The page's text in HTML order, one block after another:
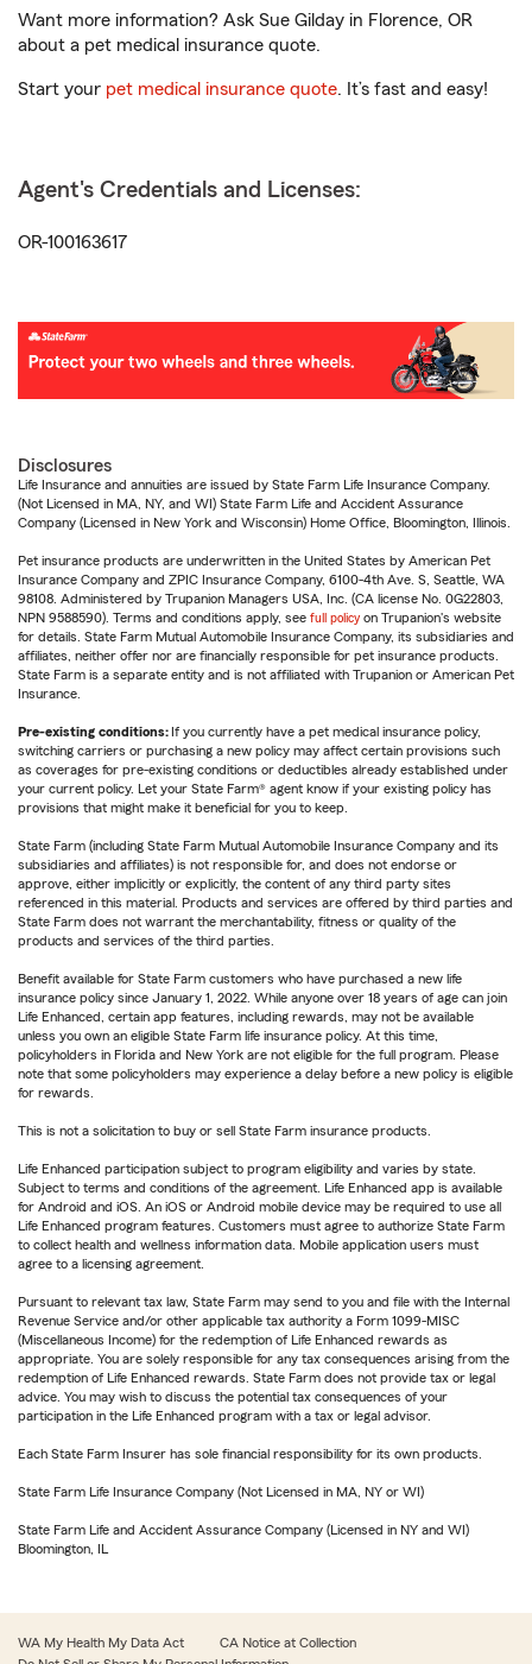
Want more information? Ask Sue Gilday in Florence, OR
about a pet medical insurance quote.
Start your pet medical insurance quote. It’s fast and easy!
Agent's Credentials and Licenses:
OR-100163617
Disclosures
Life Insurance and annuities are issued by State Farm Life Insurance Company.
(Not Licensed in MA, NY, and WI) State Farm Life and Accident Assurance
Company (Licensed in New York and Wisconsin) Home Office, Bloomington, Illinois.
Pet insurance products are underwritten in the United States by American Pet
Insurance Company and ZPIC Insurance Company, 6100-4th Ave. S, Seattle, WA
98108. Administered by Trupanion Managers USA, Inc. (CA license No. 0G22803,
NPN 9588590). Terms and conditions apply, see full policy on Trupanion's website
for details. State Farm Mutual Automobile Insurance Company, its subsidiaries and
affiliates, neither offer nor are financially responsible for pet insurance products.
State Farm is a separate entity and is not affiliated with Trupanion or American Pet
Insurance.
Pre-existing conditions: If you currently have a pet medical insurance policy,
switching carriers or purchasing a new policy may affect certain provisions such
as coverages for pre-existing conditions or deductibles already established under
your current policy. Let your State Farm® agent know if your existing policy has
provisions that might make it beneficial for you to keep.
State Farm (including State Farm Mutual Automobile Insurance Company and its
subsidiaries and affiliates) is not responsible for, and does not endorse or
approve, either implicitly or explicitly, the content of any third party sites
referenced in this material. Products and services are offered by third parties and
State Farm does not warrant the merchantability, fitness or quality of the
products and services of the third parties.
Benefit available for State Farm customers who have purchased a new life
insurance policy since January 1, 2022. While anyone over 18 years of age can join
Life Enhanced, certain app features, including rewards, may not be available
unless you own an eligible State Farm life insurance policy. At this time,
policyholders in Florida and New York are not eligible for the full program. Please
note that some policyholders may experience a delay before a new policy is eligible
for rewards.
This is not a solicitation to buy or sell State Farm insurance products.
Life Enhanced participation subject to program eligibility and varies by state.
Subject to terms and conditions of the agreement. Life Enhanced app is available
for Android and iOS. An iOS or Android mobile device may be required to use all
Life Enhanced program features. Customers must agree to authorize State Farm
to collect health and wellness information data. Mobile application users must
agree to a licensing agreement.
Pursuant to relevant tax law, State Farm may send to you and file with the Internal
Revenue Service and/or other applicable tax authority a Form 1099-MISC
(Miscellaneous Income) for the redemption of Life Enhanced rewards as
appropriate. You are solely responsible for any tax consequences arising from the
redemption of Life Enhanced rewards. State Farm does not provide tax or legal
advice. You may wish to discuss the potential tax consequences of your
participation in the Life Enhanced program with a tax or legal advisor.
Each State Farm Insurer has sole financial responsibility for its own products.
State Farm Life Insurance Company (Not Licensed in MA, NY or WI)
State Farm Life and Accident Assurance Company (Licensed in NY and WI)
Bloomington, IL
WA My Health My Data Act
CA Notice at Collection